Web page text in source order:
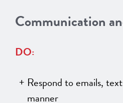
Communication
DO:
Respond to emails,
manner